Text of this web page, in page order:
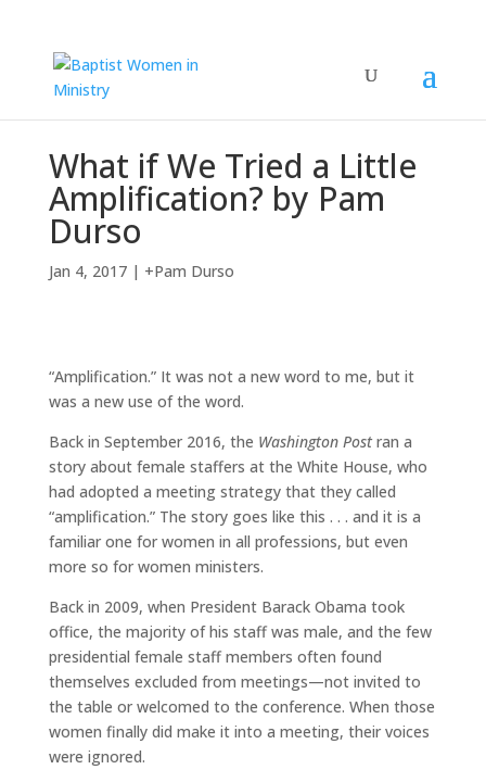
What if We Tried a Little
Amplification? by Pam
Durso
Jan 4, 2017| +Pam Durso
“Amplification.” It was not a new word to me, but it
was a new use of the word.
Back in September 2016, the Washington Postran a
story about female staffers at the White House, who
had adopted a meeting strategy that they called
“amplification.” The story goes like this . . . and it is a
familiar one for women in all professions, but even
more so for women ministers.
Back in 2009, when President Barack Obama took
office, the majority of his staff was male, and the few
presidential female staff members often found
themselves excluded from meetings—not invited to
the table or welcomed to the conference. When those
women finally did make it into a meeting, their voices
were ignored.